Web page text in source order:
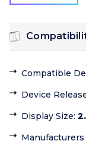
Compatible
Device
Display Size: